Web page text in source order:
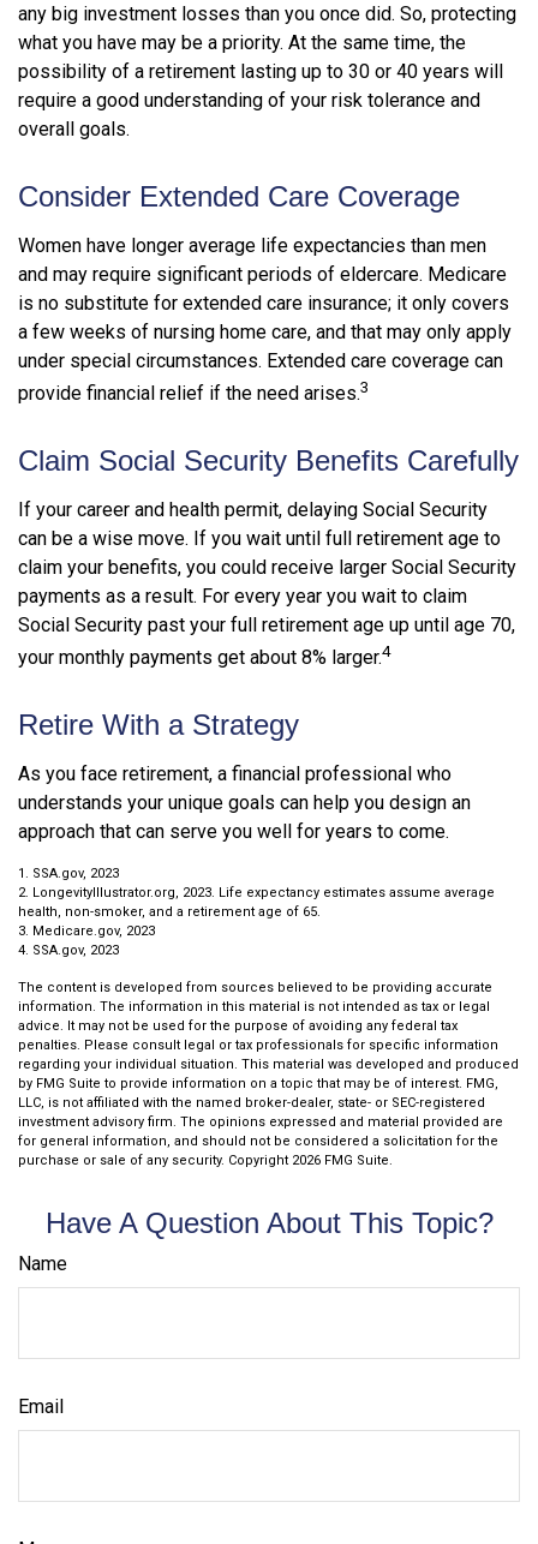
any big investment losses than you once did. So, protecting
what you have may be a priority. At the same time, the
possibility of a retirement lasting up to 30 or 40 years will
require a good understanding of your risk tolerance and
overall goals.
Consider Extended Care Coverage
Women have longer average life expectancies than men
and may require significant periods of eldercare. Medicare
is no substitute for extended care insurance; it only covers
a few weeks of nursing home care, and that may only apply
under special circumstances. Extended care coverage can
provide financial relief if the need arises.3
Claim Social Security Benefits Carefully
If your career and health permit, delaying Social Security
can be a wise move. If you wait until full retirement age to
claim your benefits, you could receive larger Social Security
payments as a result. For every year you wait to claim
Social Security past your full retirement age up until age 70,
your monthly payments get about 8% larger.4
Retire With a Strategy
As you face retirement, a financial professional who
understands your unique goals can help you design an
approach that can serve you well for years to come.
1. SSA.gov, 2023
2. LongevityIllustrator.org, 2023. Life expectancy estimates assume average
health, non-smoker, and a retirement age of 65.
3. Medicare.gov, 2023
4. SSA.gov, 2023
The content is developed from sources believed to be providing accurate
information. The information in this material is not intended as tax or legal
advice. It may not be used for the purpose of avoiding any federal tax
penalties. Please consult legal or tax professionals for specific information
regarding your individual situation. This material was developed and produced
by FMG Suite to provide information on a topic that may be of interest. FMG,
LLC, is not affiliated with the named broker-dealer, state- or SEC-registered
investment advisory firm. The opinions expressed and material provided are
for general information, and should not be considered a solicitation for the
purchase or sale of any security. Copyright 2026 FMG Suite.
Have A Question About This Topic?
Name
Email